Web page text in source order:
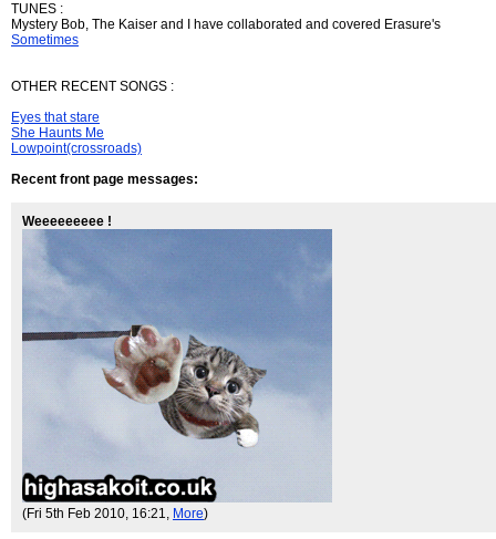
TUNES :
Mystery Bob, The Kaiser and I have collaborated and covered Erasure's
Sometimes
OTHER RECENT SONGS :
Eyes that stare
She Haunts Me
Lowpoint(crossroads)
Recent front page messages:
Weeeeeeeee !
(Fri 5th Feb 2010, 16:21, More)